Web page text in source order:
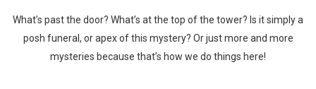
What’s past the door? What’s at the top of the tower? Is it simply a
posh funeral, or apex of this mystery? Or just more and more
mysteries because that’s how we do things here!